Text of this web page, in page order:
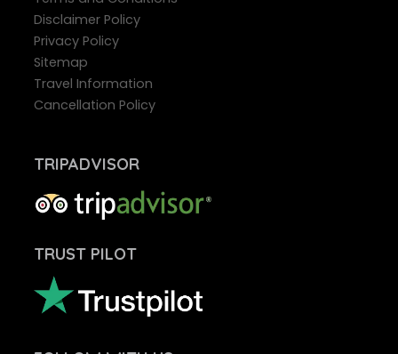
Disclaimer Policy
Privacy Policy
Sitemap
Travel Information
Cancellation Policy
TRIPADVISOR
TRUST PILOT